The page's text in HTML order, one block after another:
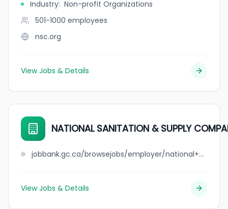
Industry: Non-profit Organizations
501-1000 employees
nsc.org
View Jobs & Details
NATIONAL SANITATION & SUPPLY
jobbank.gc.ca/browsejobs/employer/national+sanitation+%26+supply+company/ca
View Jobs & Details